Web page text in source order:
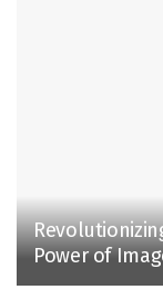
Power of